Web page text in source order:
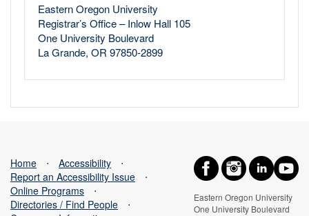
Eastern Oregon University
Registrar’s Office – Inlow Hall 105
One University Boulevard
La Grande, OR 97850-2899
Eastern Oregon University
One University Boulevard
Home ⋅ Accessibility
⋅
Report an Accessibility Issue
⋅
Online Programs
⋅
Directories / Find People
⋅